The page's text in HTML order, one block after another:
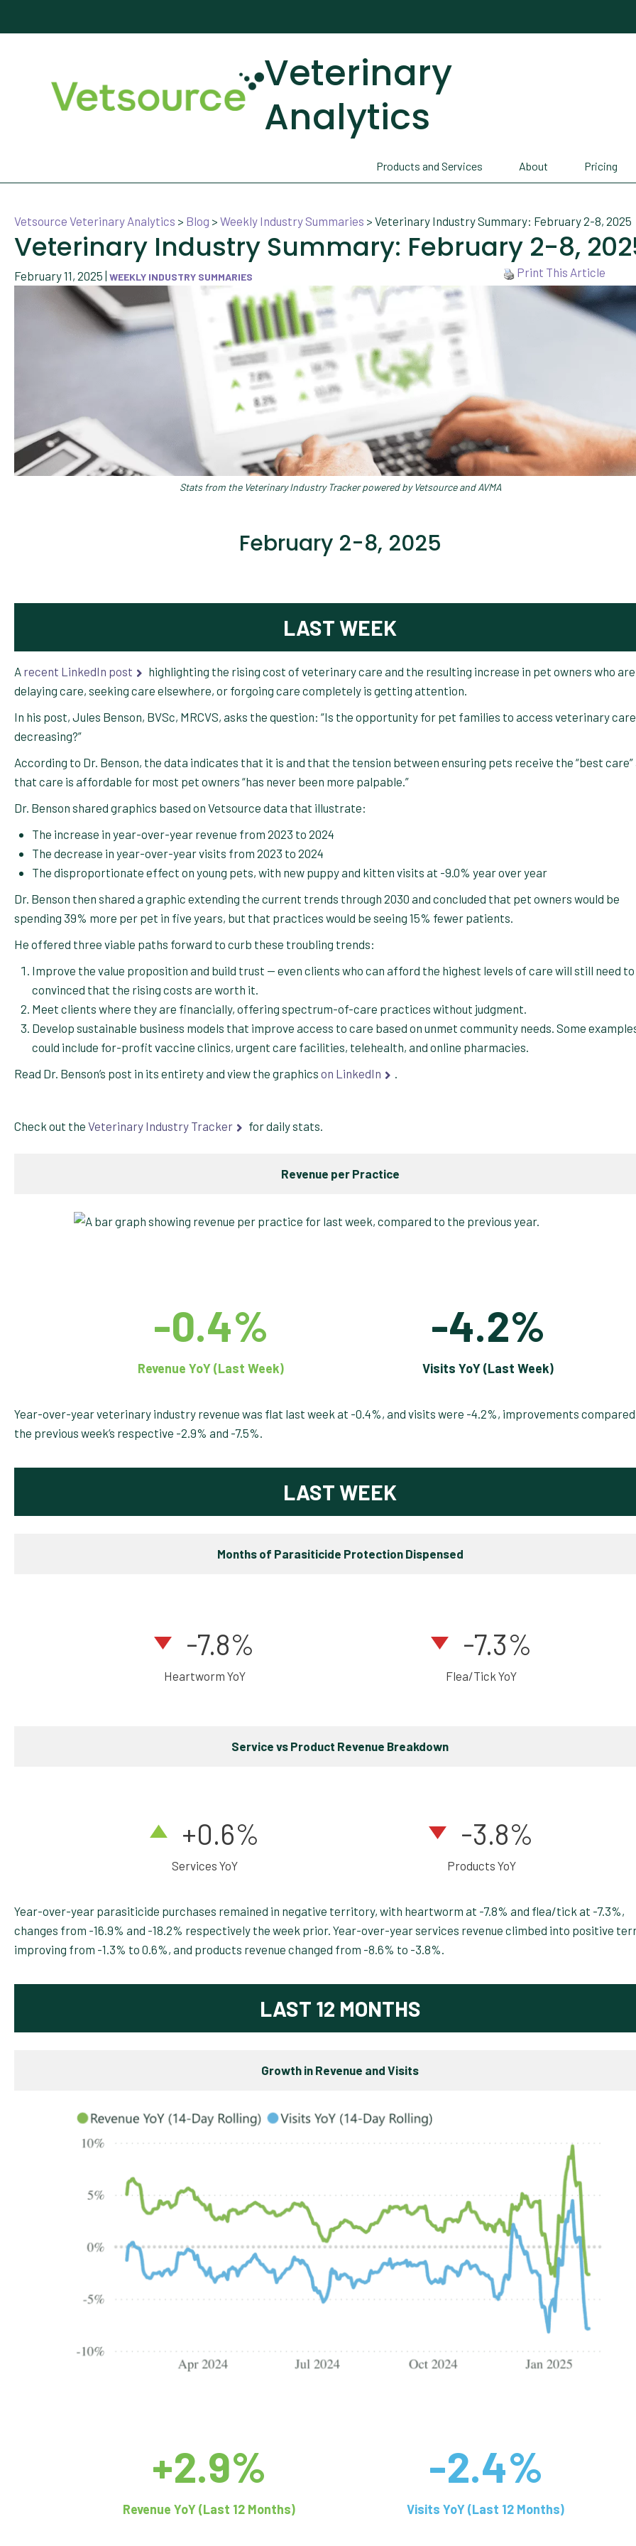
Veterinary
Analytics
Products and Services About Pricing
Vetsource Veterinary Analytics > Blog > Weekly Industry Summaries > Veterinary Industry Summary: February 2-8, 2025
Veterinary Industry Summary: February 2-8,
February 11, 2025 WEEKLY INDUSTRY SUMMARIES Print This Article
Stats from the Veterinary Industry Tracker powered by Vetsource and AVMA
February 2-8, 2025
LAST WEEK
A recent LinkedIn post
highlighting the rising cost of veterinary care and the resulting increase in pet owners who are
delaying care, seeking care elsewhere, or forgoing care completely is getting attention.
In his post, Jules Benson, BVSc, MRCVS, asks the question: “Is the opportunity for pet families to access veterinary care
decreasing?”
According to Dr. Benson, the data indicates that it is and that the tension between ensuring pets receive the “best care”
that care is affordable for most pet owners “has never been more palpable.”
Dr. Benson shared graphics based on Vetsource data that illustrate:
The increase in year-over-year revenue from 2023 to 2024
The decrease in year-over-year visits from 2023 to 2024
The disproportionate effect on young pets, with new puppy and kitten visits at -9.0% year over year
Dr. Benson then shared a graphic extending the current trends through 2030 and concluded that pet owners would be
spending 39% more per pet in five years, but that practices would be seeing 15% fewer patients.
He offered three viable paths forward to curb these troubling trends:
Improve the value proposition and build trust — even clients who can afford the highest levels of care will still need
convinced that the rising costs are worth it.
Meet clients where they are financially, offering spectrum-of-care practices without judgment.
Develop sustainable business models that improve access to care based on unmet community needs. Some
could include for-profit vaccine clinics, urgent care facilities, telehealth, and online pharmacies.
Read Dr. Benson’s post in its entirety and view the graphics on LinkedIn
Check out the Veterinary Industry Tracker for daily stats.
Revenue per Practice
-0.4%
Revenue YoY (Last Week)
-4.2%
Visits YoY (Last Week)
Year-over-year veterinary industry revenue was flat last week at -0.4%, and visits were -4.2%, improvements
the previous week’s respective -2.9% and -7.5%.
LAST WEEK
Months of Parasiticide Protection Dispensed
-7.8%
Heartworm YoY
-7.3%
Flea/Tick YoY
Service vs Product Revenue Breakdown
+0.6%
Services YoY
-3.8%
Products YoY
Year-over-year parasiticide purchases remained in negative territory, with heartworm at -7.8% and flea/tick at -7.3%,
changes from -16.9% and -18.2% respectively the week prior. Year-over-year services revenue climbed into positive
improving from -1.3% to 0.6%, and products revenue changed from -8.6% to -3.8%.
LAST 12 MONTHS
Growth in Revenue and Visits
+2.9%
Revenue YoY (Last 12 Months)
-2.4%
Visits YoY (Last 12 Months)